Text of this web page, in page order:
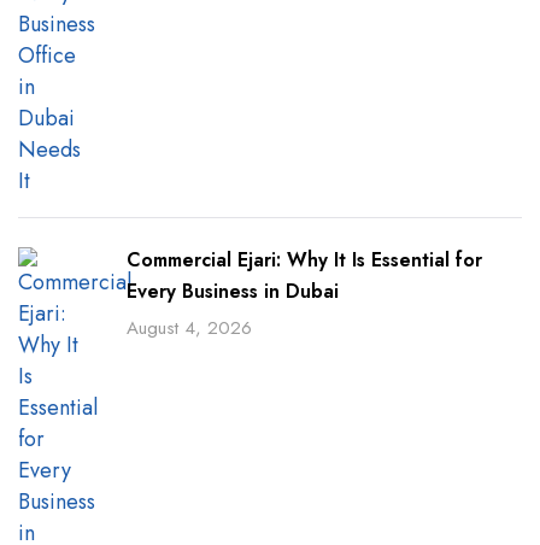
Commercial Ejari: Why It Is Essential for
Every Business in Dubai
August 4, 2026